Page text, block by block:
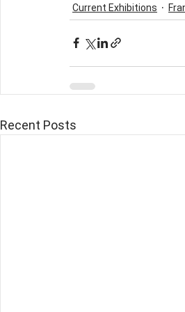
Current Exhibitions
Recent Posts